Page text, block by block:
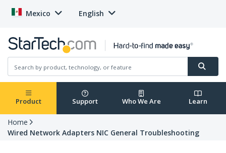
Mexico English
Product Support Who We Are Learn
Home
Wired Network Adapters NIC General Troubleshooting